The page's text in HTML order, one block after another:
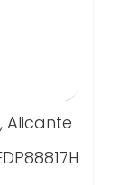
Alicante